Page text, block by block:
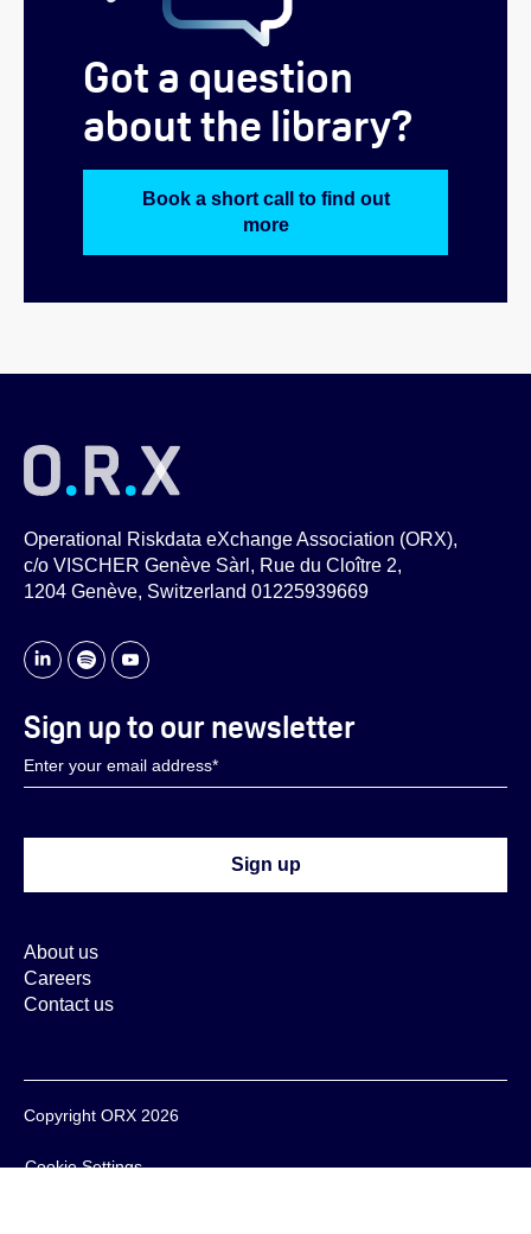
Got a question
about the library?
Book a short call to find out
more
Operational Riskdata eXchange Association (ORX),
c/o VISCHER Genève Sàrl, Rue du Cloître 2,
1204 Genève, Switzerland 01225939669
About us
Careers
Contact us
Sign up to our newsletter
Copyright ORX 2026
Cookie Settings